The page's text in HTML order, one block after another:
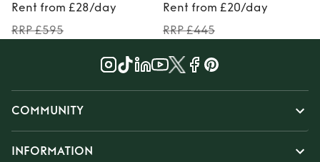
Rent from £28/day
RRP £595
Rent from £20/day
RRP £445
COMMUNITY
INFORMATION